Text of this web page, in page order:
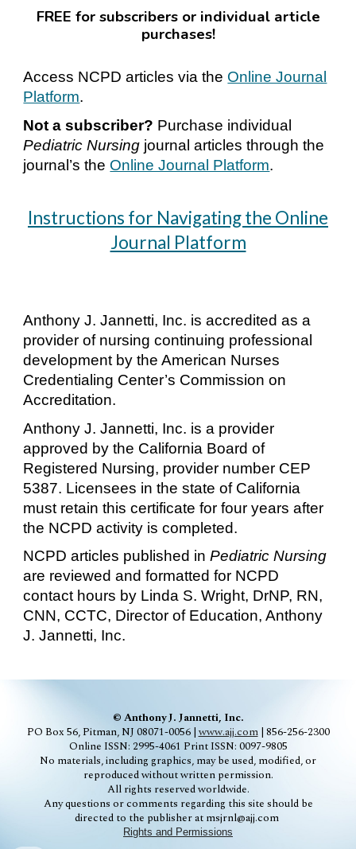
FREE for subscribers or individual article
purchases!
Access NCPD articles via the Online Journal
Platform.
Not a subscriber? Purchase individual
Pediatric Nursing journal articles through the
journal’s the Online Journal Platform.
Instructions for Navigating the Online
Journal Platform
Anthony J. Jannetti, Inc. is accredited as a
provider of nursing continuing professional
development by the American Nurses
Credentialing Center’s Commission on
Accreditation.
Anthony J. Jannetti, Inc. is a provider
approved by the California Board of
Registered Nursing, provider number CEP
5387. Licensees in the state of California
must retain this certificate for four years after
the NCPD activity is completed.
NCPD articles published inPediatric Nursing
are reviewed and formatted for NCPD
contact hours by Linda S. Wright, DrNP, RN,
CNN, CCTC, Director of Education, Anthony
J. Jannetti, Inc.
© Anthony J. Jannetti, Inc.
PO Box 56, Pitman, NJ 08071-0056 |www.ajj.com| 856-256-2300
Online ISSN: 2995-4061 Print ISSN: 0097-9805
No materials, including graphics, may be used, modified, or
reproduced without written permission.
All rights reserved worldwide.
Any questions or comments regarding this site should be
directed to the publisher at msjrnl@ajj.com
Rights and Permissions